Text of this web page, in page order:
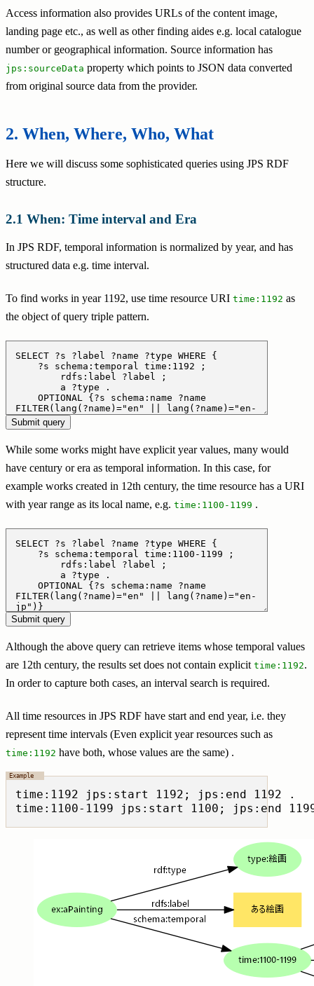
Access information also provides URLs of the content image,
landing page etc., as well as other finding aides e.g. local catalogue
number or geographical information. Source information has
jps:sourceData property which points to JSON data converted
from original source data from the provider.
When, Where, Who, What
Here we will discuss some sophisticated queries using JPS RDF
structure.
When: Time interval and Era
In JPS RDF, temporal information is normalized by year, and has
structured data e.g. time interval.
To find works in year 1192, use time resource URI time:1192 as
the object of query triple pattern.
While some works might have explicit year values, many would
have century or era as temporal information. In this case, for
example works created in 12th century, the time resource has a URI
with year range as its local name, e.g. time:1100-1199 .
Although the above query can retrieve items whose temporal values
are 12th century, the results set does not contain explicit time:1192.
In order to capture both cases, an interval search is required.
All time resources in JPS RDF have start and end year, i.e. they
represent time intervals (Even explicit year resources such as
time:1192 have both, whose values are the same) .
time:1192 jps:start 1192; jps:end 1192 .